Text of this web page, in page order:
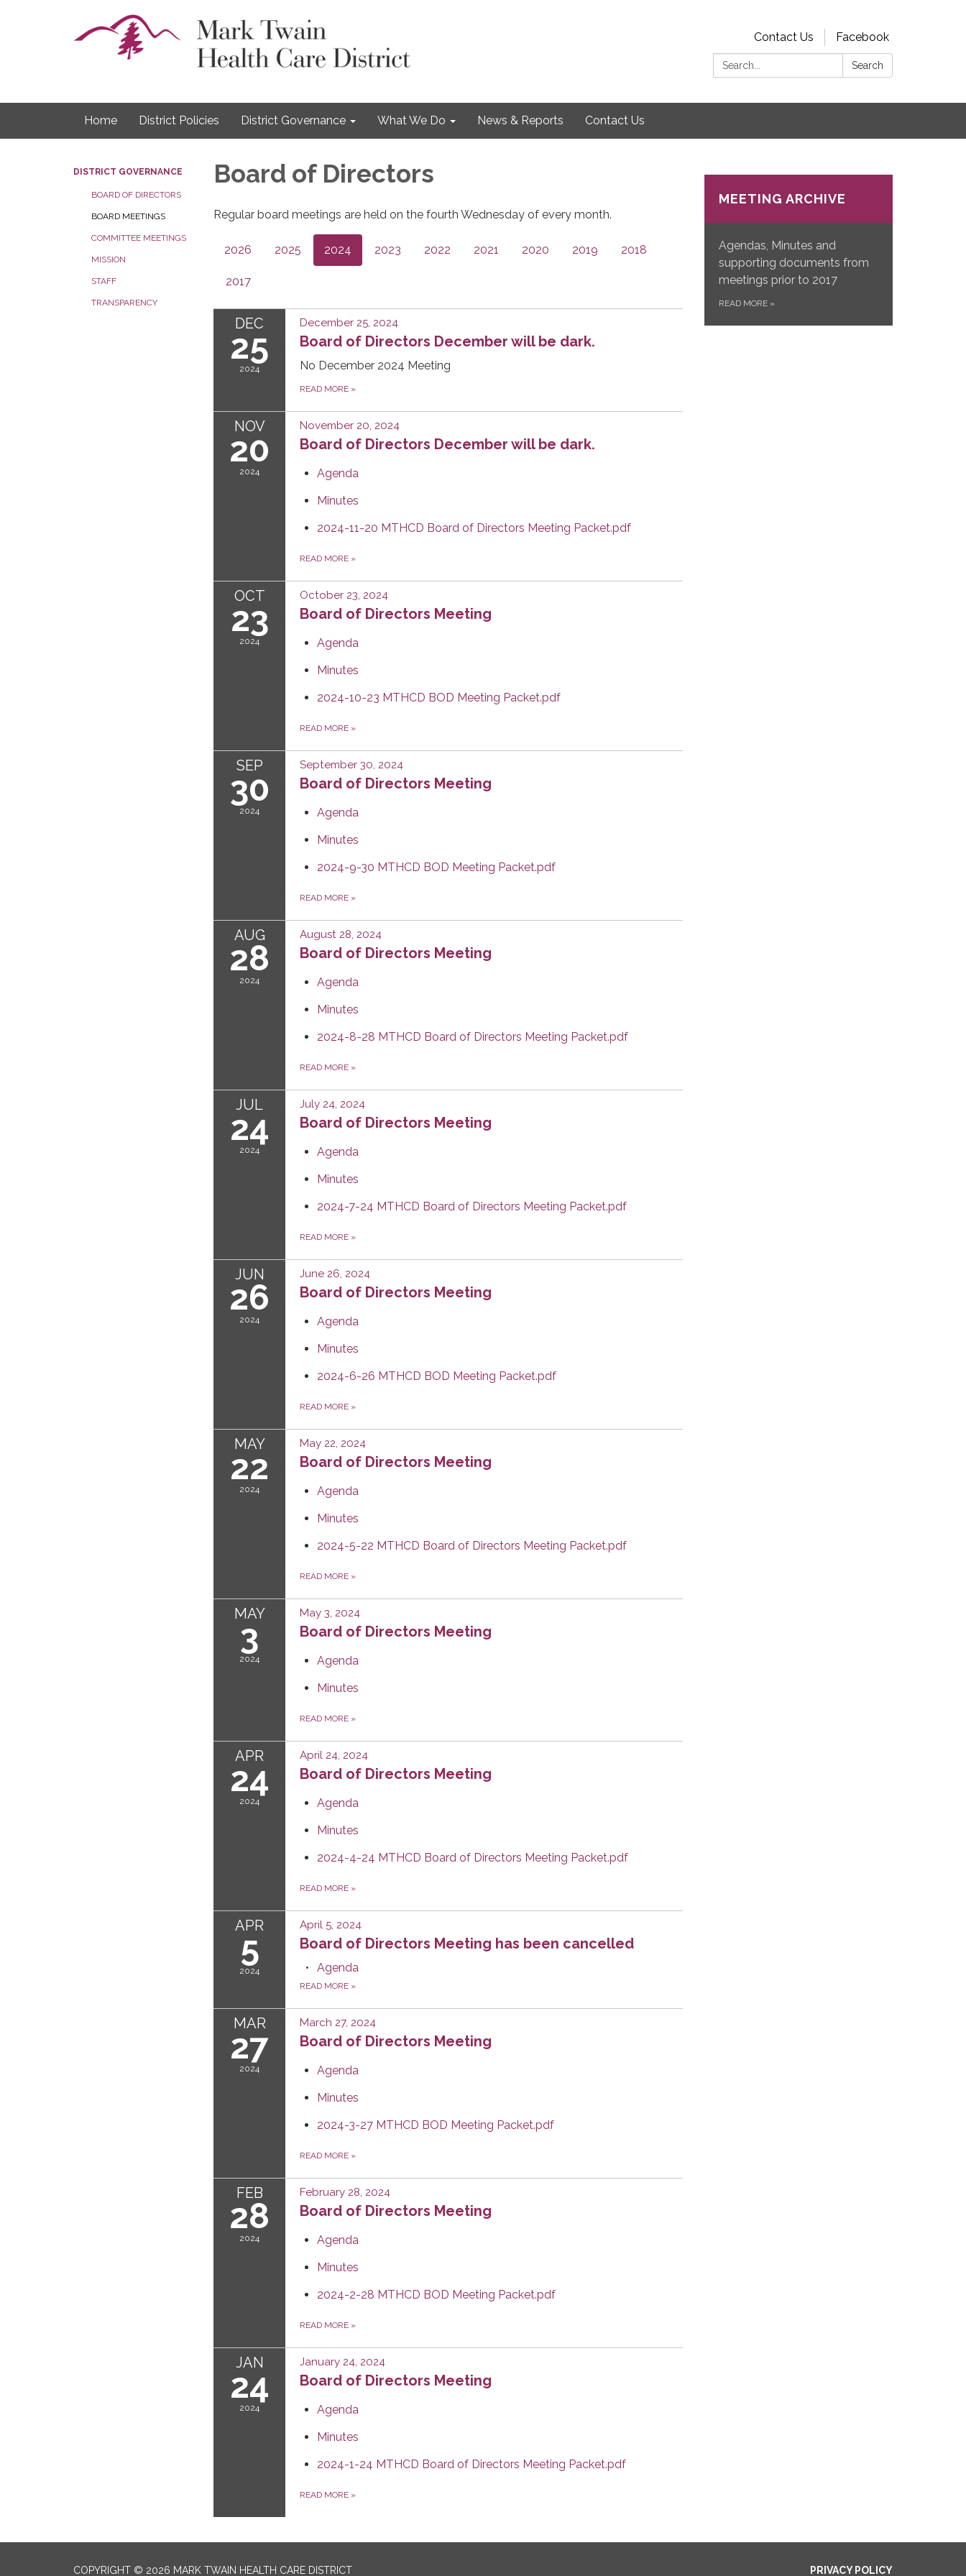
Contact Us
Facebook
Search:
Search
Home District Policies District Governance What We Do News & Reports Contact Us
DISTRICT GOVERNANCE
BOARD OF DIRECTORS
BOARD MEETINGS
COMMITTEE MEETINGS
MISSION
STAFF
TRANSPARENCY
Board of Directors
Regular board meetings are held on the fourth Wednesday of every month.
2026 2025 2024 2023 2022 2021 2020 2019 2018
2017
DEC
25
2024
December 25, 2024
Board of Directors December will be dark.
No December 2024 Meeting
READ MORE »
NOV
20
2024
November 20, 2024
Board of Directors December will be dark.
Agenda
Minutes
2024-11-20 MTHCD Board of Directors Meeting Packet.pdf
READ MORE »
OCT
23
2024
October 23, 2024
Board of Directors Meeting
Agenda
Minutes
2024-10-23 MTHCD BOD Meeting Packet.pdf
READ MORE »
SEP
30
2024
September 30, 2024
Board of Directors Meeting
Agenda
Minutes
2024-9-30 MTHCD BOD Meeting Packet.pdf
READ MORE »
AUG
28
2024
August 28, 2024
Board of Directors Meeting
Agenda
Minutes
2024-8-28 MTHCD Board of Directors Meeting Packet.pdf
READ MORE »
JUL
24
2024
July 24, 2024
Board of Directors Meeting
Agenda
Minutes
2024-7-24 MTHCD Board of Directors Meeting Packet.pdf
READ MORE »
JUN
26
2024
June 26, 2024
Board of Directors Meeting
Agenda
Minutes
2024-6-26 MTHCD BOD Meeting Packet.pdf
READ MORE »
MAY
22
2024
May 22, 2024
Board of Directors Meeting
Agenda
Minutes
2024-5-22 MTHCD Board of Directors Meeting Packet.pdf
READ MORE »
MAY
3
2024
May 3, 2024
Board of Directors Meeting
Agenda
Minutes
READ MORE »
APR
24
2024
April 24, 2024
Board of Directors Meeting
Agenda
Minutes
2024-4-24 MTHCD Board of Directors Meeting Packet.pdf
READ MORE »
APR
5
2024
April 5, 2024
Board of Directors Meeting has been cancelled
Agenda
READ MORE »
MAR
27
2024
March 27, 2024
Board of Directors Meeting
Agenda
Minutes
2024-3-27 MTHCD BOD Meeting Packet.pdf
READ MORE »
FEB
28
2024
February 28, 2024
Board of Directors Meeting
Agenda
Minutes
2024-2-28 MTHCD BOD Meeting Packet.pdf
READ MORE »
JAN
24
2024
January 24, 2024
Board of Directors Meeting
Agenda
Minutes
2024-1-24 MTHCD Board of Directors Meeting Packet.pdf
READ MORE »
MEETING ARCHIVE
Agendas, Minutes and
supporting documents from
meetings prior to 2017
READ MORE »
COPYRIGHT © 2026 MARK TWAIN HEALTH CARE DISTRICT PRIVACY POLICY